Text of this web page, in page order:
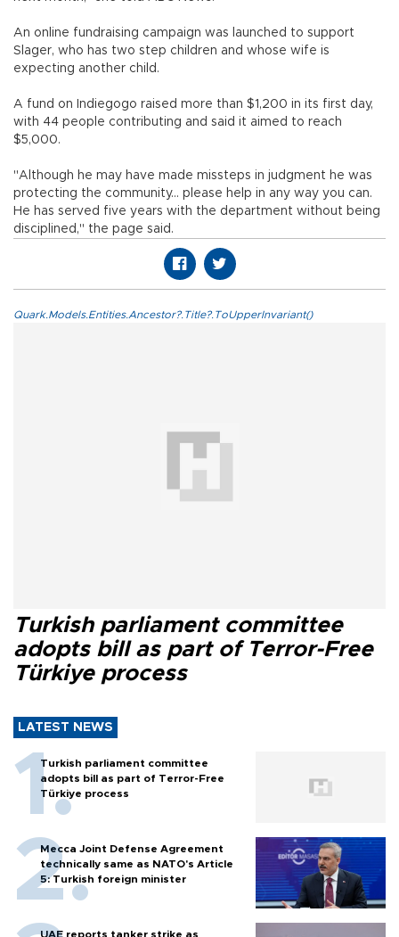
An online fundraising campaign was launched to support
Slager, who has two step children and whose wife is
expecting another child.
A fund on Indiegogo raised more than $1,200 in its first day,
with 44 people contributing and said it aimed to reach
$5,000.
"Although he may have made missteps in judgment he was
protecting the community... please help in any way you can.
He has served five years with the department without being
disciplined," the page said.
Quark.Models.Entities.Ancestor?.Title?.ToUpperInvariant()
Turkish parliament committee
adopts bill as part of Terror-Free
Türkiye process
LATEST NEWS
Turkish parliament committee
adopts bill as part of Terror-Free
Türkiye process
Mecca Joint Defense Agreement
technically same as NATO's Article
5: Turkish foreign minister
UAE reports tanker strike as